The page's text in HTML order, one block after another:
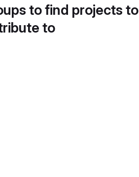
to find projects to
to